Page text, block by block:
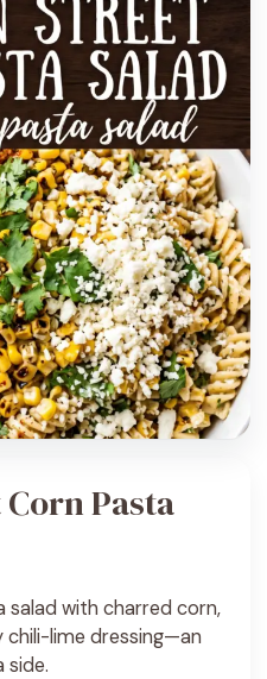
Pasta
with charred corn,
chili-lime dressing—an